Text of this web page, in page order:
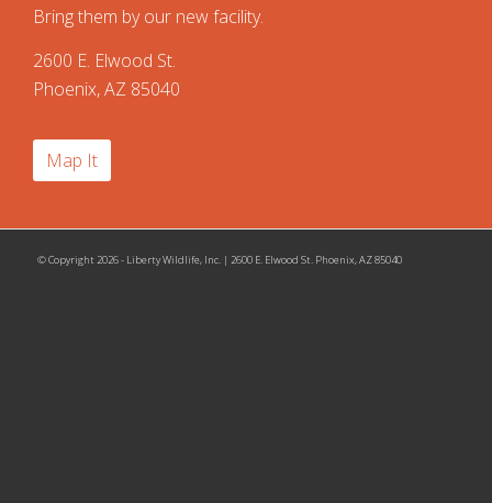
Bring them by our new facility.
2600 E. Elwood St.
Phoenix, AZ 85040
Map It
© Copyright 2026 - Liberty Wildlife, Inc. | 2600 E. Elwood St. Phoenix, AZ 85040